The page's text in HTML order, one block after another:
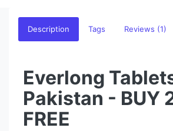
Description Tags Reviews (1)
Everlong
Pakistan - BUY
FREE